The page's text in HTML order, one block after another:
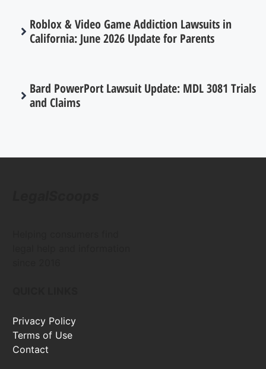
Roblox & Video Game Addiction Lawsuits in
California: June 2026 Update for Parents
Bard PowerPort Lawsuit Update: MDL 3081 Trials
and Claims
Privacy Policy
Terms of Use
Contact